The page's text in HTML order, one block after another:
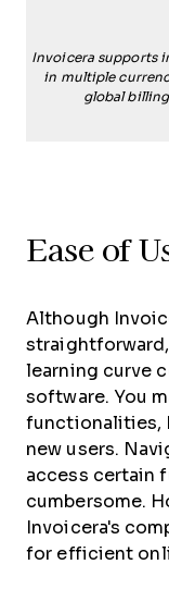
Invoicera supports
in multiple
global
Ease of
Although
learning curve
software. You
functionalities,
new users.
access certain
cumbersome.
Invoicera's
for efficient